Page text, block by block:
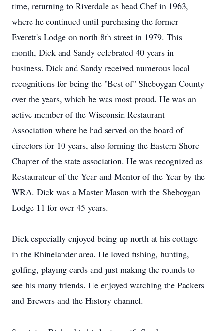
time, returning to Riverdale as head Chef in 1963,
where he continued until purchasing the former
Everett's Lodge on north 8th street in 1979. This
month, Dick and Sandy celebrated 40 years in
business. Dick and Sandy received numerous local
recognitions for being the "Best of" Sheboygan County
over the years, which he was most proud. He was an
active member of the Wisconsin Restaurant
Association where he had served on the board of
directors for 10 years, also forming the Eastern Shore
Chapter of the state association. He was recognized as
Restaurateur of the Year and Mentor of the Year by the
WRA. Dick was a Master Mason with the Sheboygan
Lodge 11 for over 45 years.
Dick especially enjoyed being up north at his cottage
in the Rhinelander area. He loved fishing, hunting,
golfing, playing cards and just making the rounds to
see his many friends. He enjoyed watching the Packers
and Brewers and the History channel.